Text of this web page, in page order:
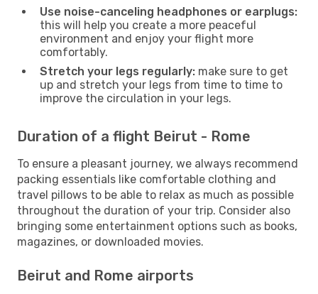
Use noise-canceling headphones or earplugs:
this will help you create a more peaceful
environment and enjoy your flight more
comfortably.
Stretch your legs regularly: make sure to get
up and stretch your legs from time to time to
improve the circulation in your legs.
Duration of a flight Beirut - Rome
To ensure a pleasant journey, we always recommend
packing essentials like comfortable clothing and
travel pillows to be able to relax as much as possible
throughout the duration of your trip. Consider also
bringing some entertainment options such as books,
magazines, or downloaded movies.
Beirut and Rome airports